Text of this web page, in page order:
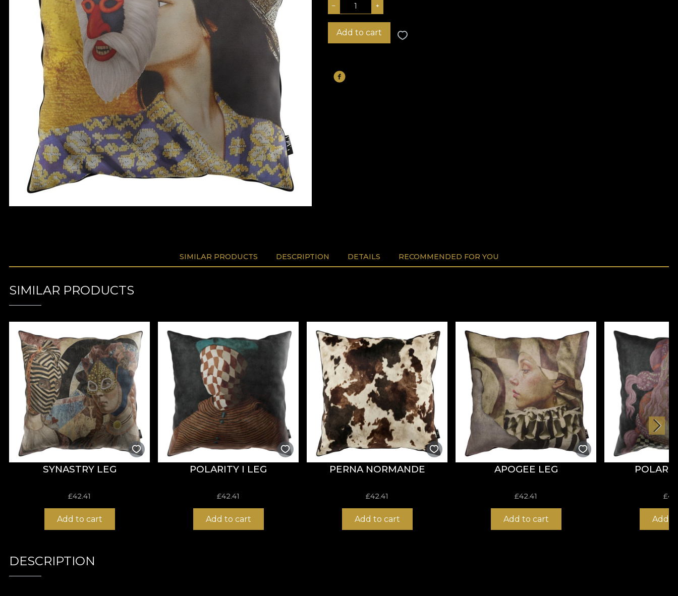
− +
Add to cart
SIMILAR PRODUCTS DESCRIPTION DETAILS RECOMMENDED FOR YOU
SIMILAR PRODUCTS
SYNASTRY LEG
£42.41
Add to cart
POLARITY I LEG
£42.41
Add to cart
PERNA NORMANDE
£42.41
Add to cart
APOGEE LEG
£42.41
Add to cart
£
Add
DESCRIPTION